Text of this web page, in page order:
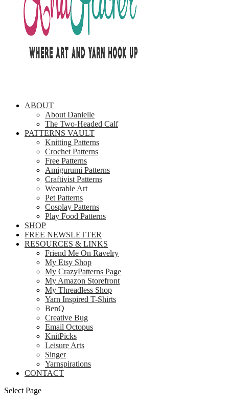
ABOUT
About Danielle
The Two-Headed Calf
PATTERNS VAULT
Knitting Patterns
Crochet Patterns
Free Patterns
Amigurumi Patterns
Craftivist Patterns
Wearable Art
Pet Patterns
Cosplay Patterns
Play Food Patterns
SHOP
FREE NEWSLETTER
RESOURCES & LINKS
Friend Me On Ravelry
My Etsy Shop
My CrazyPatterns Page
My Amazon Storefront
My Threadless Shop
Yarn Inspired T-Shirts
BenQ
Creative Bug
Email Octopus
KnitPicks
Leisure Arts
Singer
Yarnspirations
CONTACT
Select Page